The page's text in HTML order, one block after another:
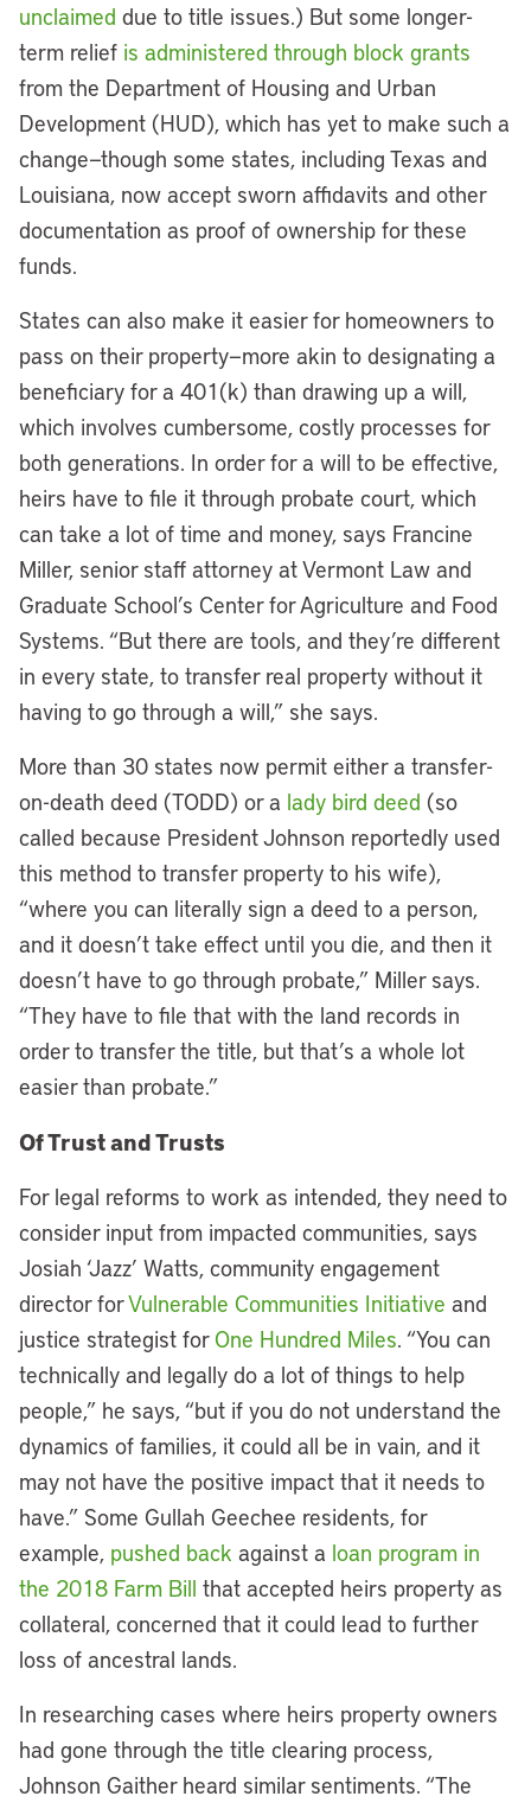
unclaimed due to title issues.) But some longer-
term relief is administered through block grants
from the Department of Housing and Urban
Development (HUD), which has yet to make such a
change—though some states, including Texas and
Louisiana, now accept sworn affidavits and other
documentation as proof of ownership for these
funds.
States can also make it easier for homeowners to
pass on their property—more akin to designating a
beneficiary for a 401(k) than drawing up a will,
which involves cumbersome, costly processes for
both generations. In order for a will to be effective,
heirs have to file it through probate court, which
can take a lot of time and money, says Francine
Miller, senior staff attorney at Vermont Law and
Graduate School’s Center for Agriculture and Food
Systems. “But there are tools, and they’re different
in every state, to transfer real property without it
having to go through a will,” she says.
More than 30 states now permit either a transfer-
on-death deed (TODD) or a lady bird deed (so
called because President Johnson reportedly used
this method to transfer property to his wife),
“where you can literally sign a deed to a person,
and it doesn’t take effect until you die, and then it
doesn’t have to go through probate,” Miller says.
“They have to file that with the land records in
order to transfer the title, but that’s a whole lot
easier than probate.”
Of Trust and Trusts
For legal reforms to work as intended, they need to
consider input from impacted communities, says
Josiah ‘Jazz’ Watts, community engagement
director forVulnerable Communities Initiative and
justice strategist for One Hundred Miles. “You can
technically and legally do a lot of things to help
people,” he says, “but if you do not understand the
dynamics of families, it could all be in vain, and it
may not have the positive impact that it needs to
have.” Some Gullah Geechee residents, for
example, pushed back against a loan program in
the 2018 Farm Bill that accepted heirs property as
collateral, concerned that it could lead to further
loss of ancestral lands.
In researching cases where heirs property owners
had gone through the title clearing process,
Johnson Gaither heard similar sentiments. “The